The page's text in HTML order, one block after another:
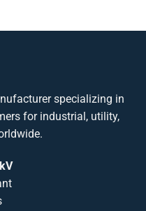
specializing in
for industrial, utility,
kV